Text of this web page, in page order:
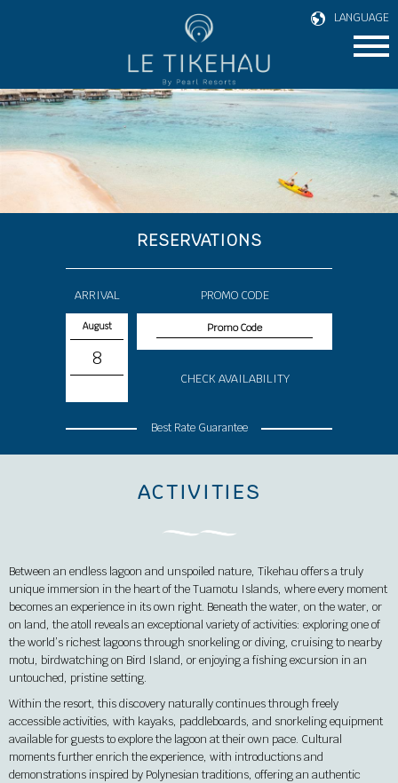
LANGUAGE
RESERVATIONS
ARRIVAL
August
8
PROMO CODE
CHECK AVAILABILITY
Best Rate Guarantee
ACTIVITIES
Between an endless lagoon and unspoiled nature, Tikehau offers a truly
unique immersion in the heart of the Tuamotu Islands, where every moment
becomes an experience in its own right. Beneath the water, on the water, or
on land, the atoll reveals an exceptional variety of activities: exploring one of
the world’s richest lagoons through snorkeling or diving, cruising to nearby
motu, birdwatching on Bird Island, or enjoying a fishing excursion in an
untouched, pristine setting.
Within the resort, this discovery naturally continues through freely
accessible activities, with kayaks, paddleboards, and snorkeling equipment
available for guests to explore the lagoon at their own pace. Cultural
moments further enrich the experience, with introductions and
demonstrations inspired by Polynesian traditions, offering an authentic